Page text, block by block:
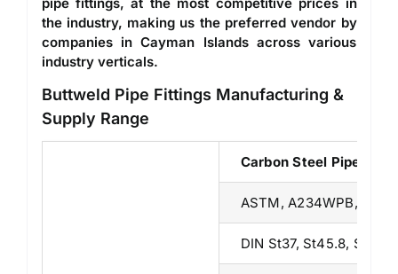
the industry, making us the preferred vendor by
companies in Cayman Islands across various
industry verticals.
Buttweld Pipe Fittings Manufacturing &
Supply Range
Carbon Steel Pipe
ASTM, A234WPB,
DIN St37, St45.8,